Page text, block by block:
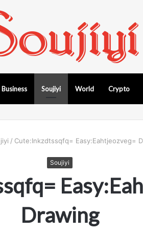
Business Soujiyi World Crypto
/ Cute:Inkzdtssqfq= Easy:Eahtjeozveg=
Soujiyi
Drawing